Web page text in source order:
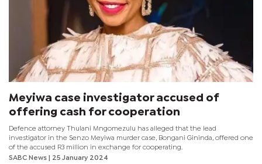
Meyiwa case investigator accused of
offering cash for cooperation
Defence attorney Thulani Mngomezulu has alleged that the lead
investigator in the Senzo Meyiwa murder case, Bongani Gininda, offered one
of the accused R3 million in exchange for cooperating.
SABC News
| 25 January 2024